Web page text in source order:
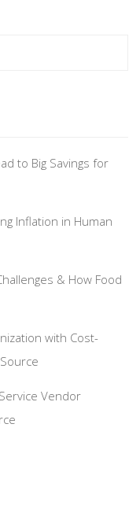
to Big Savings for
Inflation in Human
& How Food
with Cost-
Vendor